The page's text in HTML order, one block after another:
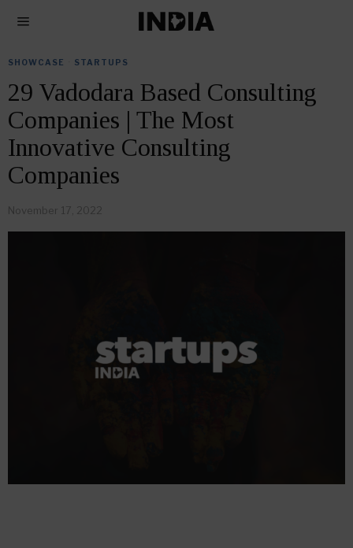
SHOWCASE STARTUPS
29 Vadodara Based Consulting
Companies | The Most
Innovative Consulting
Companies
November 17, 2022